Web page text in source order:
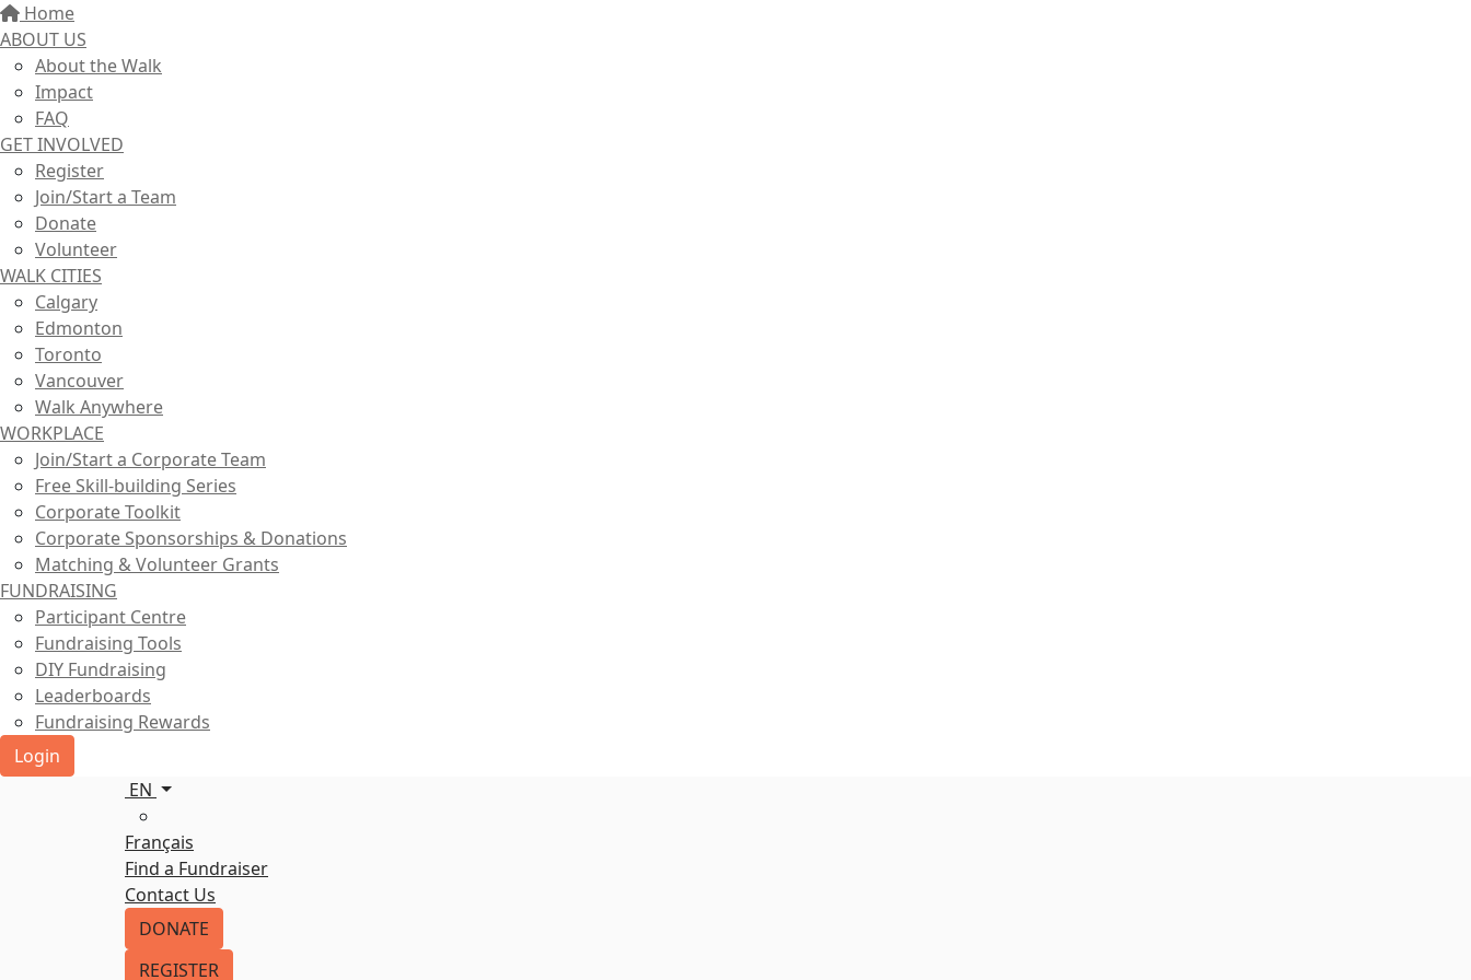
Home
ABOUT US
About the Walk
Impact
FAQ
GET INVOLVED
Register
Join/Start a Team
Donate
Volunteer
WALK CITIES
Calgary
Edmonton
Toronto
Vancouver
Walk Anywhere
WORKPLACE
Join/Start a Corporate Team
Free Skill-building Series
Corporate Toolkit
Corporate Sponsorships & Donations
Matching & Volunteer Grants
FUNDRAISING
Participant Centre
Fundraising Tools
DIY Fundraising
Leaderboards
Fundraising Rewards
Login
EN
Français
Find a Fundraiser
Contact Us
DONATE
REGISTER